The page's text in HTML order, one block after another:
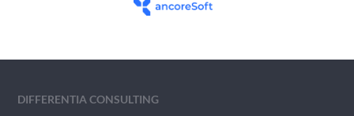
DIFFERENTIA CONSULTING